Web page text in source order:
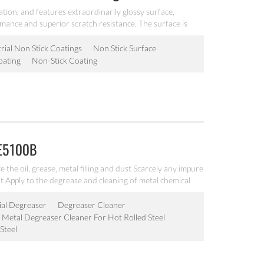
and features extraordinarily glossy surface,
and superior scratch resistance. The surface is
Non Stick Coatings
Non Stick Surface
Non-Stick Coating
oil, grease, metal filling and dust Scarcely any impure
to the degrease and cleaning of metal chemical
Degreaser
Degreaser Cleaner
Metal Degreaser Cleaner For Hot Rolled Steel